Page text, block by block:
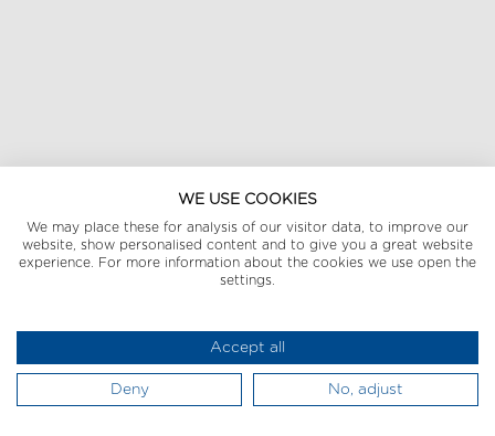
WE USE COOKIES
We may place these for analysis of our visitor data, to improve our
website, show personalised content and to give you a great website
experience. For more information about the cookies we use open the
settings.
Accept all
Deny No, adjust